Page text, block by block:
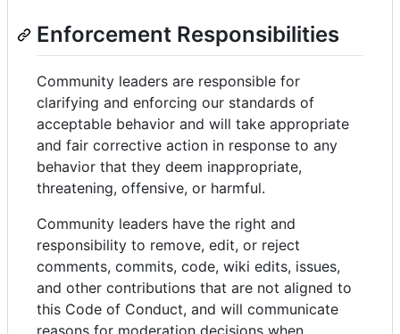
Enforcement Responsibilities
Community leaders are responsible for
clarifying and enforcing our standards of
acceptable behavior and will take appropriate
and fair corrective action in response to any
behavior that they deem inappropriate,
threatening, offensive, or harmful.
Community leaders have the right and
responsibility to remove, edit, or reject
comments, commits, code, wiki edits, issues,
and other contributions that are not aligned to
this Code of Conduct, and will communicate
reasons for moderation decisions when